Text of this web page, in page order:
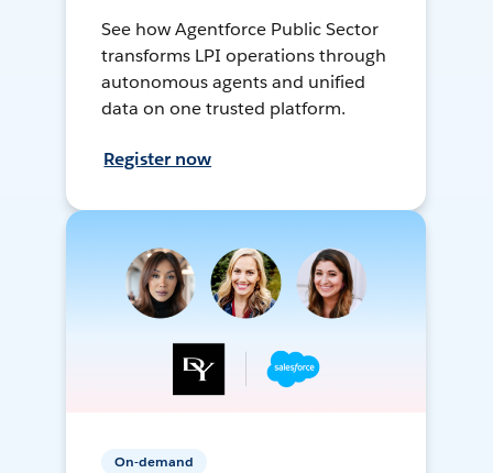
See how Agentforce Public Sector
transforms LPI operations through
autonomous agents and unified
data on one trusted platform.
Register now
On-demand